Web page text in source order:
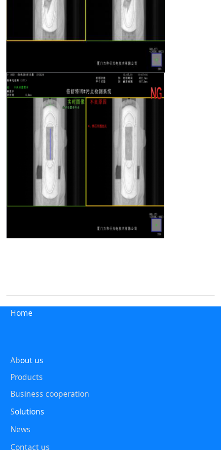
Home
About us
Products
Business cooperation
Solutions
News
Contact us